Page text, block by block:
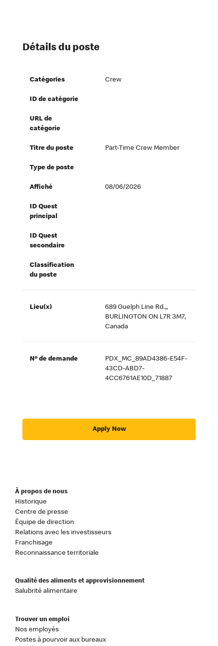
Détails du poste
Catégories Crew
ID de catégorie
URL de
catégorie
Titre du poste Part-Time Crew Member
Type de poste
Affiché 08/06/2026
ID Quest
principal
ID Quest
secondaire
Classification
du poste
Lieu(x)
689 Guelph Line Rd.,,
BURLINGTON ON L7R 3M7,
Canada
Nº de demande
PDX_MC_89AD4386-E54F-
43CD-ABD7-
4CC6761AE10D_71887
Apply Now
À propos de nous
Historique
Centre de presse
Équipe de direction
Relations avec les investisseurs
Franchisage
Reconnaissance territoriale
Qualité des aliments et approvisionnement
Salubrité alimentaire
Trouver un emploi
Nos employés
Postes à pourvoir aux bureaux